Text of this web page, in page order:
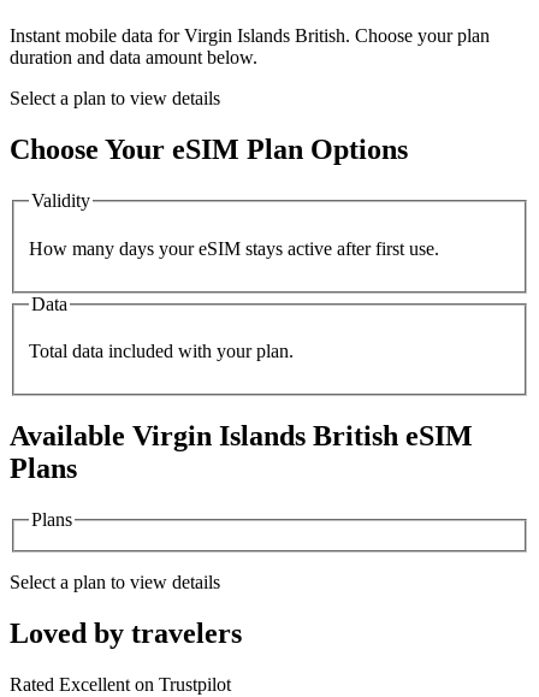
Instant mobile data forVirgin Islands British. Choose your plan
duration and data amount below.
Select a plan to view details
Choose Your eSIM Plan Options
Validity
How many days your eSIM stays active after first use.
Data
Total data included with your plan.
Available Virgin Islands British eSIM
Plans
Plans
Select a plan to view details
Loved by travelers
Rated Excellent on Trustpilot